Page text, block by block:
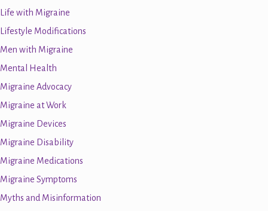
Life with Migraine
Lifestyle Modifications
Men with Migraine
Mental Health
Migraine Advocacy
Migraine at Work
Migraine Devices
Migraine Disability
Migraine Medications
Migraine Symptoms
Myths and Misinformation